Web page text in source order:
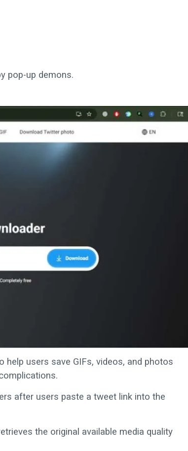
pop-up demons.
help users save GIFs, videos, and photos
after users paste a tweet link into the
the original available media quality